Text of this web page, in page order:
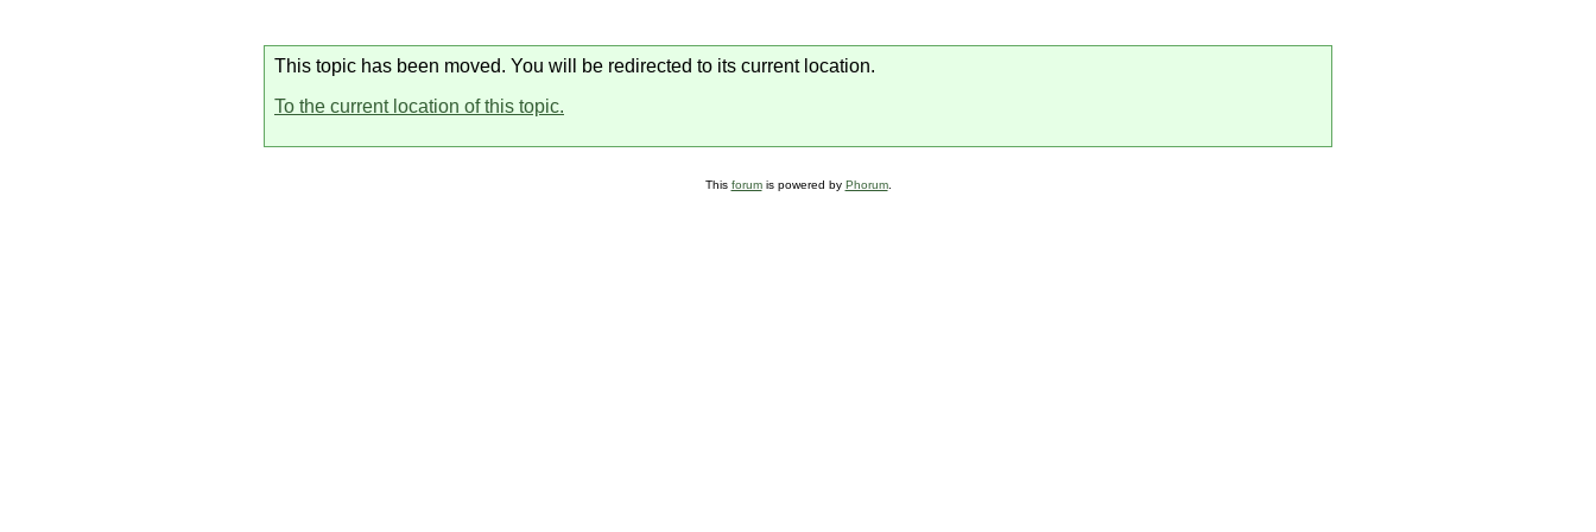
This topic has been moved. You will be redirected to its current location.
To the current location of this topic.
This forumis powered by Phorum.